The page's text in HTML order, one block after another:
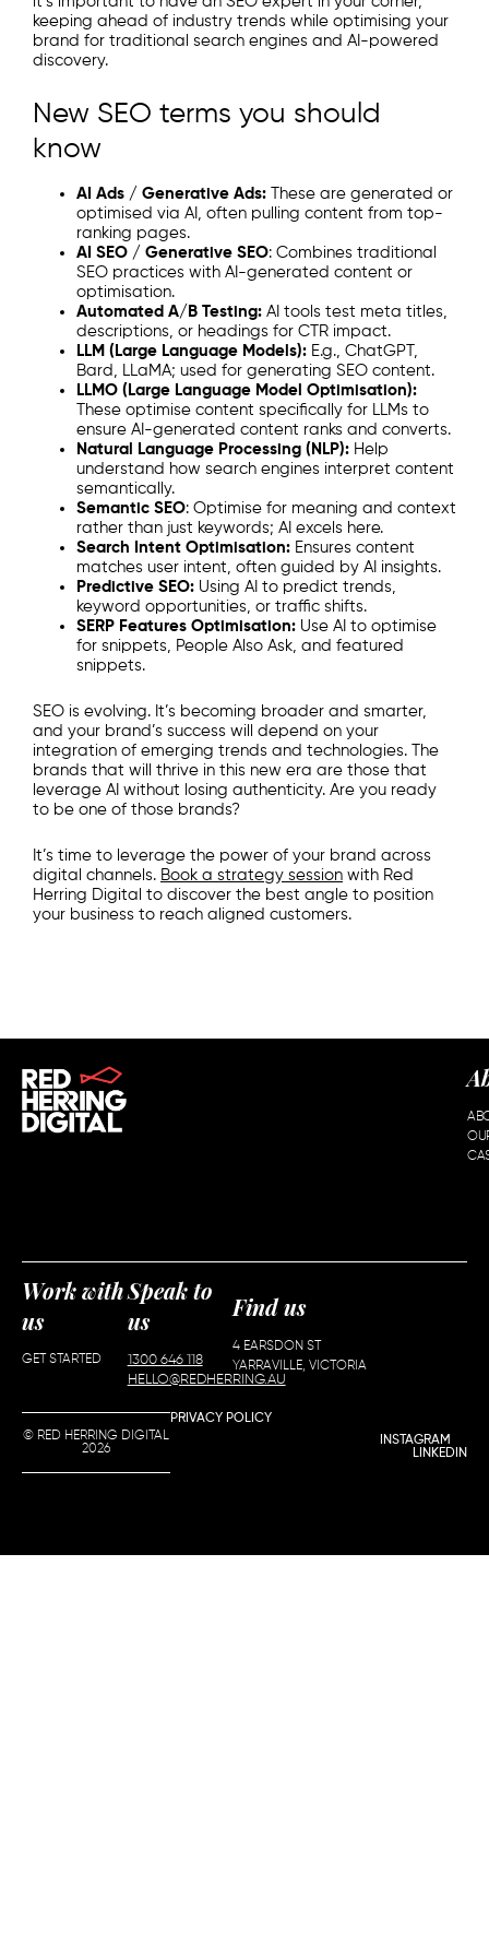
keeping ahead of industry trends while optimising your
brand for traditional search engines and AI-powered
discovery.
New SEO terms you should
know
AI Ads / Generative Ads: These are generated or
optimised via AI, often pulling content from top-
ranking pages.
AI SEO / Generative SEO: Combines traditional
SEO practices with AI-generated content or
optimisation.
Automated A/B Testing: AI tools test meta titles,
descriptions, or headings for CTR impact.
LLM (Large Language Models): E.g., ChatGPT,
Bard, LLaMA; used for generating SEO content.
LLMO (Large Language Model Optimisation):
These optimise content specifically for LLMs to
ensure AI-generated content ranks and converts.
Natural Language Processing (NLP): Help
understand how search engines interpret content
semantically.
Semantic SEO: Optimise for meaning and context
rather than just keywords; AI excels here.
Search Intent Optimisation: Ensures content
matches user intent, often guided by AI insights.
Predictive SEO: Using AI to predict trends,
keyword opportunities, or traffic shifts.
SERP Features Optimisation: Use AI to optimise
for snippets, People Also Ask, and featured
snippets.
SEO is evolving. It’s becoming broader and smarter,
and your brand’s success will depend on your
integration of emerging trends and technologies. The
brands that will thrive in this new era are those that
leverage AI without losing authenticity. Are you ready
to be one of those brands?
It’s time to leverage the power of your brand across
digital channels. Book a strategy session with Red
Herring Digital to discover the best angle to position
your business to reach aligned customers.
Work with
us
GET STARTED
Speak to
us
1300 646 118
HELLO@REDHERRING.AU
Find us
4 EARSDON ST
YARRAVILLE, VICTORIA
© RED HERRING DIGITAL
2026
PRIVACY POLICY
INSTAGRAM
LINKEDIN